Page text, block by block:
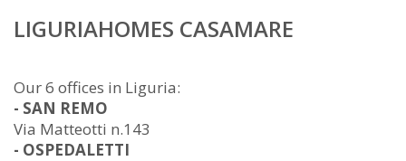
LIGURIAHOMES CASAMARE
Our 6 offices in Liguria:
- SAN REMO
Via Matteotti n.143
- OSPEDALETTI